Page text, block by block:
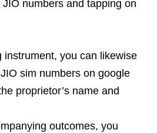
numbers and tapping on
instrument, you can likewise
sim numbers on google
proprietor’s name and
outcomes, you